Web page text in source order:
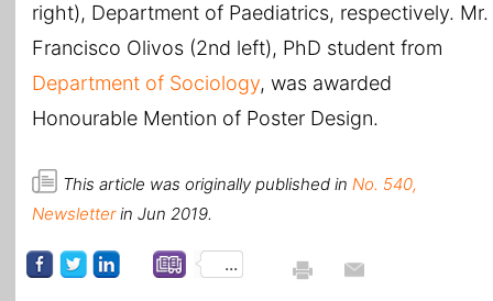
right), Department of Paediatrics, respectively. Mr.
Francisco Olivos (2nd left), PhD student from
Department of Sociology, was awarded
Honourable Mention of Poster Design.
This article was originally published in No. 540,
Newsletterin Jun 2019.
...